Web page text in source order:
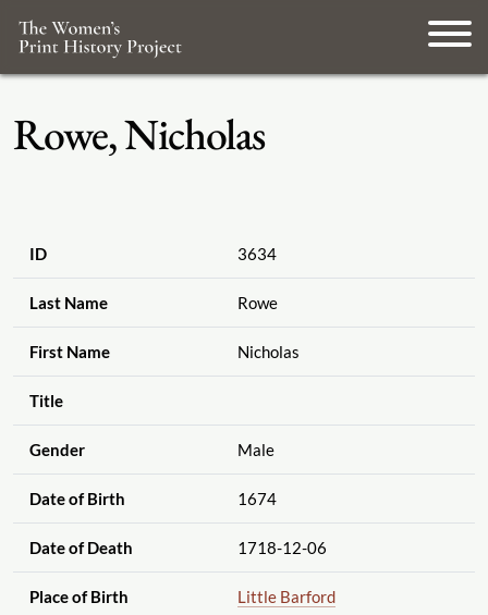
Rowe, Nicholas
ID 3634
Last Name Rowe
First Name Nicholas
Title
Gender Male
Date of Birth 1674
Date of Death 1718-12-06
Place of Birth Little Barford